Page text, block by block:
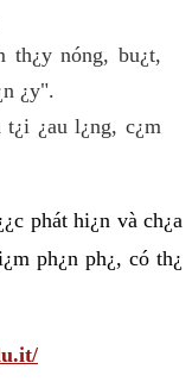
th¿y nóng, bu¿t,
¿y".
¿au l¿ng, c¿m
phát hi¿n và ch¿a
ph¿n ph¿, có th¿